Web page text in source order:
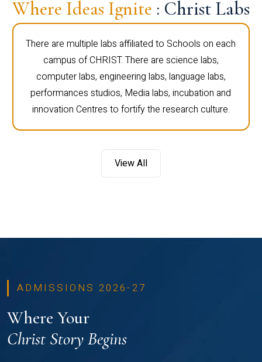
Where Ideas Ignite : Christ Labs
There are multiple labs affiliated to Schools on each
campus of CHRIST. There are science labs,
computer labs, engineering labs, language labs,
performances studios, Media labs, incubation and
innovation Centres to fortify the research culture.
View All
ADMISSIONS 2026-27
Where Your
Christ Story Begins